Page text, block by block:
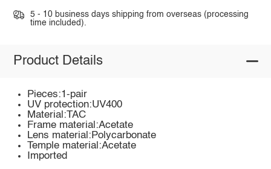
5 - 10 business days shipping from overseas (processing
time included).
Product Details
Pieces:1-pair
UV protection:UV400
Material:TAC
Frame material:Acetate
Lens material:Polycarbonate
Temple material:Acetate
Imported